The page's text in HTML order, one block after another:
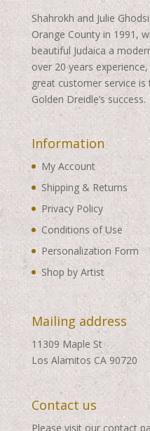
Shahrokh and Julie
Orange County in 1991,
beautiful Judaica a
over 20 years
great customer service
Golden Dreidle’s success.
Information
My Account
Shipping & Returns
Privacy Policy
Conditions of Use
Personalization Form
Shop by Artist
Mailing address
11309 Maple St
Los Alamitos CA 90720
Contact us
Please visit our contact